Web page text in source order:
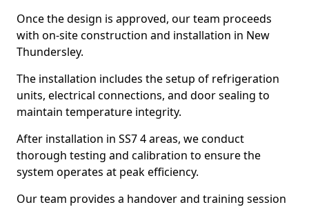
Once the design is approved, our team proceeds
with on-site construction and installation in New
Thundersley.
The installation includes the setup of refrigeration
units, electrical connections, and door sealing to
maintain temperature integrity.
After installation in SS7 4 areas, we conduct
thorough testing and calibration to ensure the
system operates at peak efficiency.
Our team provides a handover and training session